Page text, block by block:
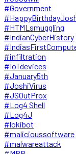
#Government
#HTMLsmuggling
#IndianCyberHistory
#infiltration
#IoTdevices
#January5th
#JoshiVirus
#JSOutProx
#Log4 Shell
#Log4J
#lokibot
#malicioussoftware
#malwareattack